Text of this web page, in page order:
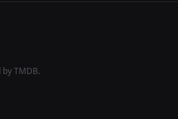
TMDB.